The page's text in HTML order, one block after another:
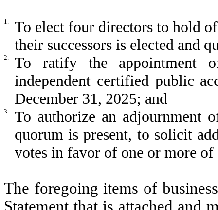
1.
To elect four directors to hold
their successors is elected and
2.
To ratify the appointment
independent certified public
December 31, 2025; and
3.
To authorize an adjournment
quorum is present, to solicit
votes in favor of one or more of
The foregoing items of
Statement that is attached and